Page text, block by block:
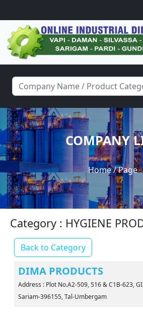
COMPANY
Home/ Page
Category : HYGIENE
Back to Category
DIMA PRODUCTS
Address : Plot No.A2-509, 516 & C1B-623,
Sariam-396155, Tal-Umbergam